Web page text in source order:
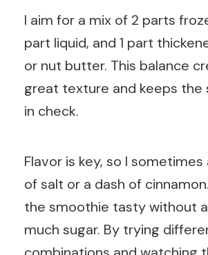
I aim for a mix of 2 parts
part liquid, and 1 part
or nut butter. This balance
great texture and keeps the
in check.
Flavor is key, so I sometimes
of salt or a dash of
the smoothie tasty without
much sugar. By trying